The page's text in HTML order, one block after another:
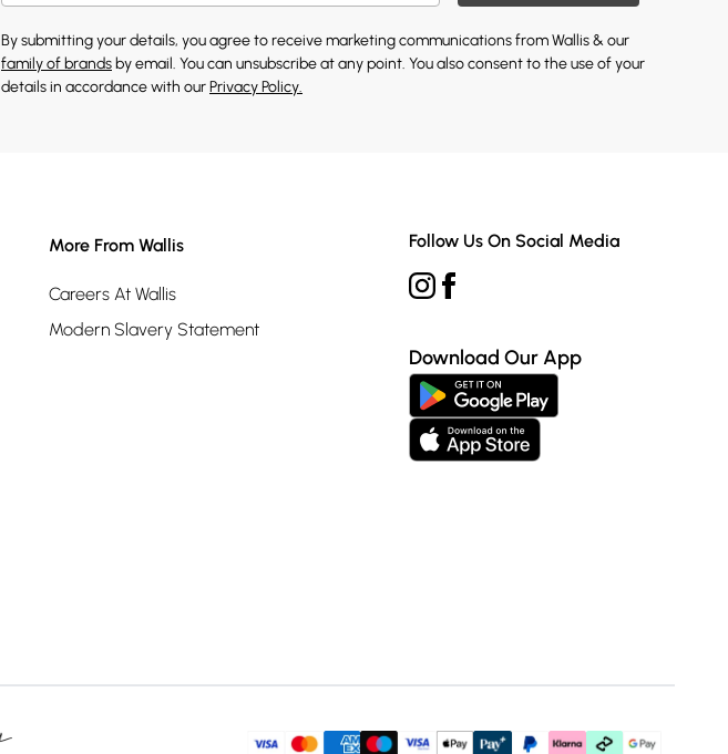
By submitting your details, you agree to receive marketing communications from Wallis & our
family of brands by email. You can unsubscribe at any point. You also consent to the use of your
details in accordance with ourPrivacy Policy.
More From Wallis
Careers At Wallis
Modern Slavery Statement
Follow Us On Social Media
Download Our App